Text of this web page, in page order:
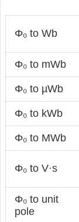
Φ₀ to Wb
Φ₀ to mWb
Φ₀ to µWb
Φ₀ to kWb
Φ₀ to MWb
Φ₀ to V·s
Φ₀ to unit
pole